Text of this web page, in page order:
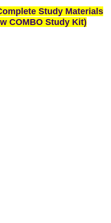
Study Materials
COMBO Study Kit)